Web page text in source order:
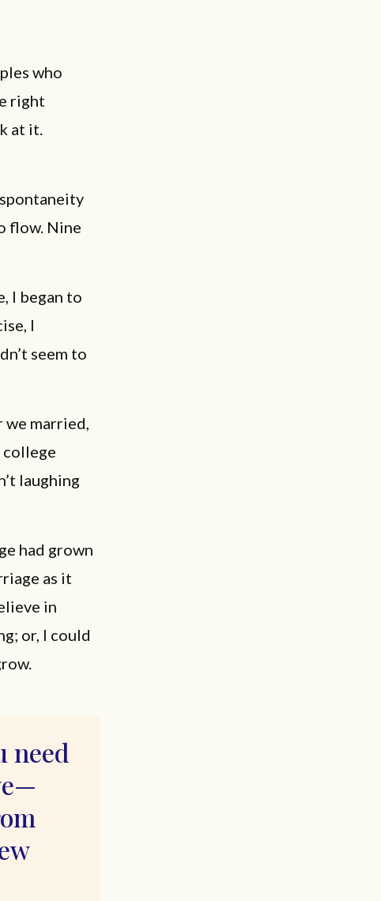
who
right
at it.
flow. Nine
I began to
I
seem to
we married,
college
laughing
had grown
as it
in
or, I could
need